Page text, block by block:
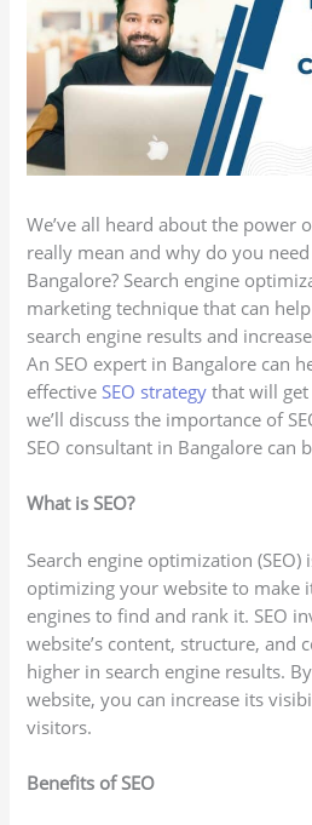
We’ve all heard about the power
really mean and why do you
Bangalore? Search engine
marketing technique that can
search engine results and
An SEO expert in Bangalore can
effective SEO strategy that will
we’ll discuss the importance of
SEO consultant in Bangalore can
What is SEO?
Search engine optimization (SEO)
optimizing your website to make
engines to find and rank it. SEO
website’s content, structure, and
higher in search engine results.
website, you can increase its
visitors.
Benefits of SEO